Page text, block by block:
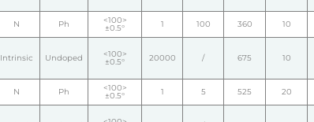
N Ph <100>
±0.5° 1 100 360 10
Intrinsic Undoped <100>
±0.5° 20000 / 675 10
N Ph <100>
±0.5° 1 5 525 20